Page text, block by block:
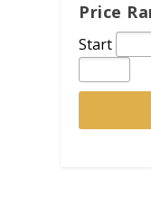
Price
Start